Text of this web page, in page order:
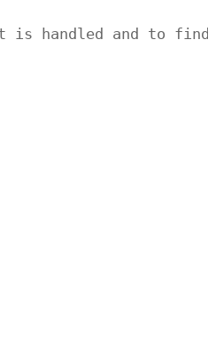
handled and to find